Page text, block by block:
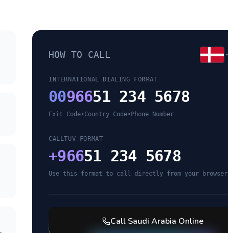
HOW TO CALL
INTERNATIONAL DIALING FORMAT
0096651 234 5678
Exit Code•Country Code• Phone Number
CALLTUV FORMAT
+96651 234 5678
Use this format to call directly from your browser
Call Saudi Arabia Online